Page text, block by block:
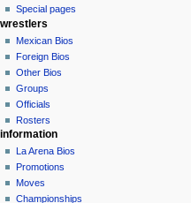
g
a
o
n
m
n
u
in
Special pages
wrestlers
Mexican Bios
Foreign Bios
Other Bios
Groups
Officials
Rosters
information
La Arena Bios
Promotions
Moves
Championships